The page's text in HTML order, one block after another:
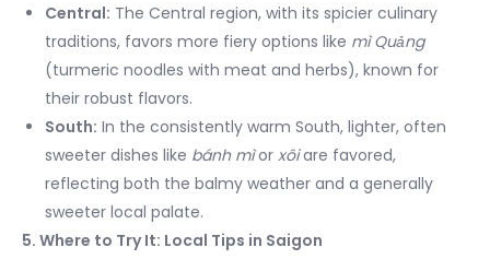
Central: The Central region, with its spicier culinary
traditions, favors more fiery options like mì Quảng
(turmeric noodles with meat and herbs), known for
their robust flavors.
South: In the consistently warm South, lighter, often
sweeter dishes like bánh mìor xôiare favored,
reflecting both the balmy weather and a generally
sweeter local palate.
5. Where to Try It: Local Tips in Saigon